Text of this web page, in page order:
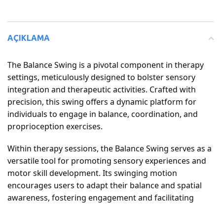
AÇIKLAMA
The Balance Swing is a pivotal component in therapy
settings, meticulously designed to bolster sensory
integration and therapeutic activities. Crafted with
precision, this swing offers a dynamic platform for
individuals to engage in balance, coordination, and
proprioception exercises.
Within therapy sessions, the Balance Swing serves as a
versatile tool for promoting sensory experiences and
motor skill development. Its swinging motion
encourages users to adapt their balance and spatial
awareness, fostering engagement and facilitating